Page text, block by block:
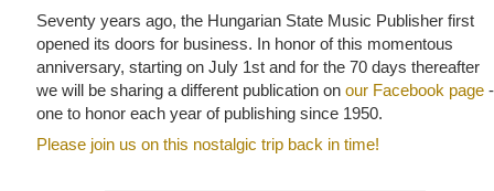
Seventy years ago, the Hungarian State Music Publisher first
opened its doors for business. In honor of this momentous
anniversary, starting on July 1st and for the 70 days thereafter
we will be sharing a different publication on our Facebook page -
one to honor each year of publishing since 1950.
Please join us on this nostalgic trip back in time!